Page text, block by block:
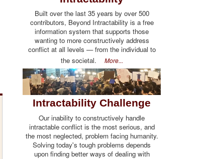
Built over the last 35 years by over 500
contributors, Beyond Intractability is a free
information system that supports those
wanting to more constructively address
conflict at all levels — from the individual to
the societal. More...
Intractability Challenge
Our inability to constructively handle
intractable conflict is the most serious, and
the most neglected, problem facing humanity.
Solving today's tough problems depends
upon finding better ways of dealing with